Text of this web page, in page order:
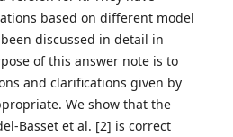
based on different model
discussed in detail in
of this answer note is to
and clarifications given by
We show that the
Basset et al. [2] is correct